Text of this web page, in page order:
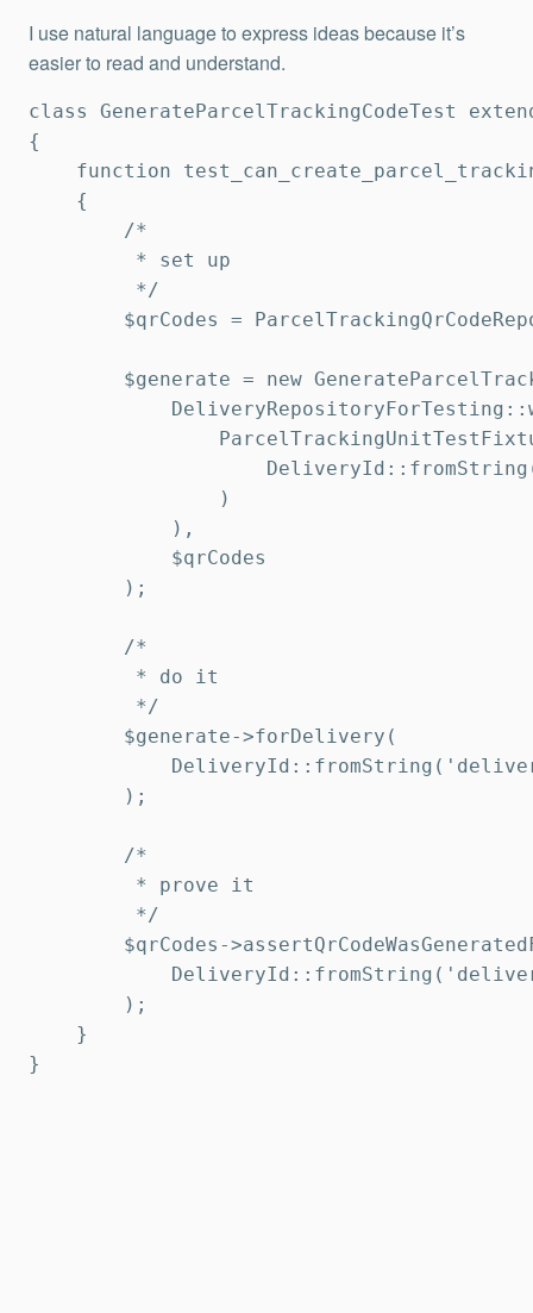
I use natural language to express ideas because it’s
easier to read and understand.
class GenerateParcelTrackingCodeTest
{
function
    {
        /*
         * set up
         */
$qrCodes =
$generate = new
                )
            ),
            $qrCodes
        );
        /*
         * do it
         */
        $generate->forDelivery(
        );
        /*
         * prove it
         */
$qrCodes-
        );
    }
}